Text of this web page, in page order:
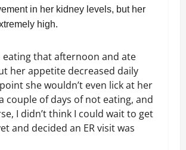
in her kidney levels, but her
high.
eating that afternoon and ate
her appetite decreased daily
she wouldn’t even lick at her
couple of days of not eating, and
I didn’t think I could wait to get
and decided an ER visit was